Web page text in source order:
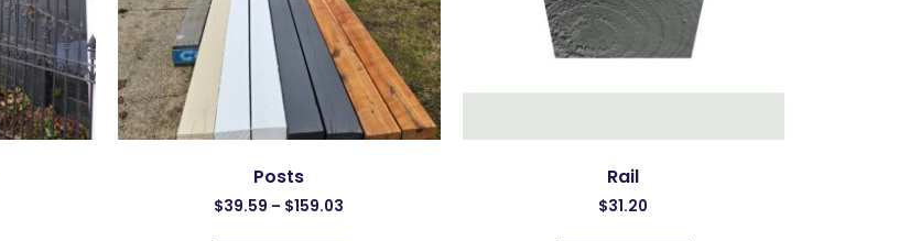
Posts
$39.59 – $159.03
Rail
$31.20